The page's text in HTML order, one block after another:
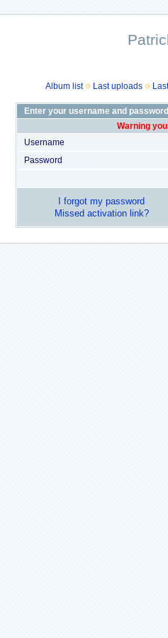
Album list
Last uploads
Enter your username and
Warning
Username
Password
I forgot my password
Missed activation link?